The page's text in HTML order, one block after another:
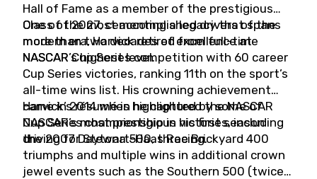
Hall of Fame as a member of the prestigious
Class of 2027, cementing a legacy that spans
more than two decades of excellence at
NASCAR’s highest level.
One of the most accomplished drivers of the
modern era, Harvick retired from full-time
NASCAR Cup Series competition with 60 career
Cup Series victories, ranking 11th on the sport’s
all-time wins list. His crowning achievement
came in 2014 when he captured the NASCAR
Cup Series championship in his first season
driving for Stewart-Haas Racing.
Harvick’s résumé is highlighted by some of
NASCAR’s most prestigious victories, including
the 2007 Daytona 500, three Brickyard 400
triumphs and multiple wins in additional crown
jewel events such as the Southern 500 (twice)